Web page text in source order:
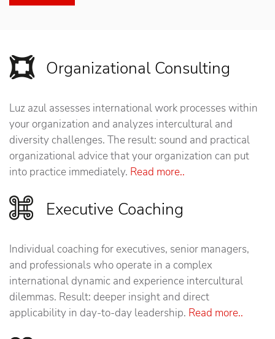
Organizational Consulting
Luz azul assesses international work processes within
your organization and analyzes intercultural and
diversity challenges. The result: sound and practical
organizational advice that your organization can put
into practice immediately. Read more..
Executive Coaching
Individual coaching for executives, senior managers,
and professionals who operate in a complex
international dynamic and experience intercultural
dilemmas. Result: deeper insight and direct
applicability in day-to-day leadership. Read more..